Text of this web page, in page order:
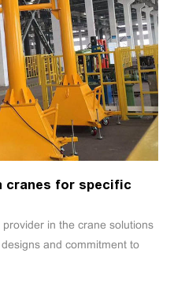
cranes for specific
in the crane solutions
and commitment to